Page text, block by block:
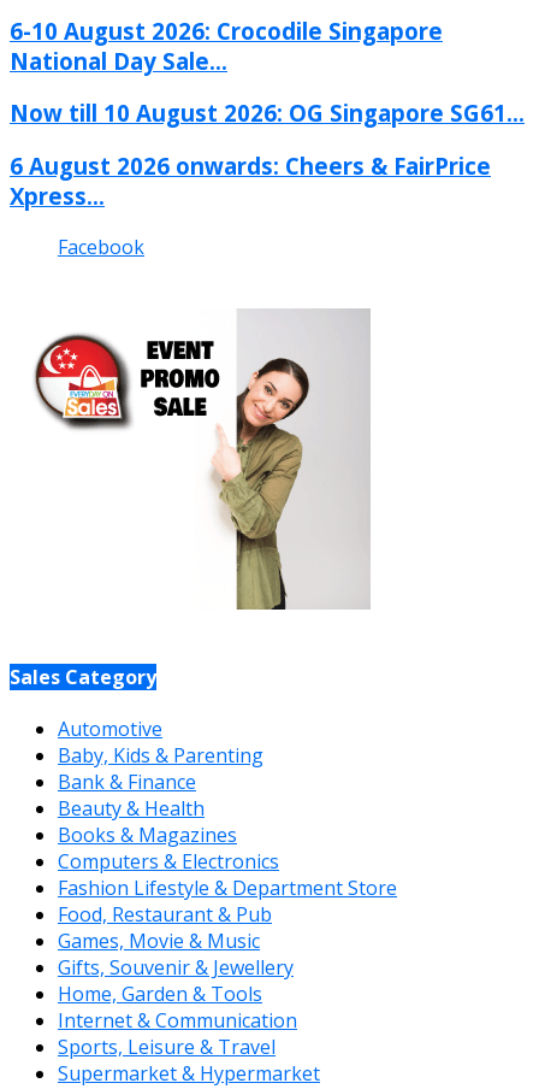
6-10 August 2026: Crocodile Singapore
National Day Sale...
Now till 10 August 2026: OG Singapore SG61...
6 August 2026 onwards: Cheers & FairPrice
Xpress...
Facebook
Sales Category
Automotive
Baby, Kids & Parenting
Bank & Finance
Beauty & Health
Books & Magazines
Computers & Electronics
Fashion Lifestyle & Department Store
Food, Restaurant & Pub
Games, Movie & Music
Gifts, Souvenir & Jewellery
Home, Garden & Tools
Internet & Communication
Sports, Leisure & Travel
Supermarket & Hypermarket